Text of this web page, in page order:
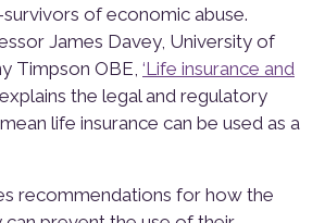
of economic abuse.
James Davey, University of
Timpson OBE, ‘Life insurance and
explains the legal and regulatory
life insurance can be used as a
recommendations for how the